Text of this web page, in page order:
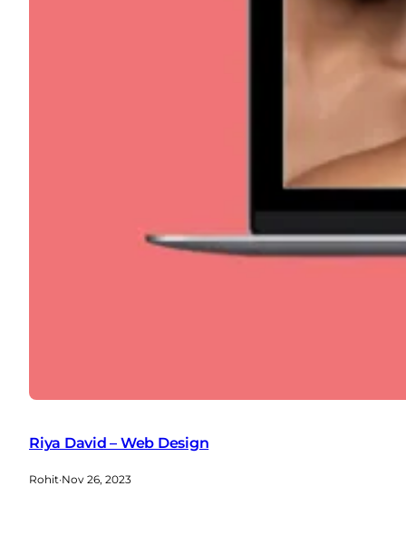
Riya David – Web Design
Rohit·Nov 26, 2023